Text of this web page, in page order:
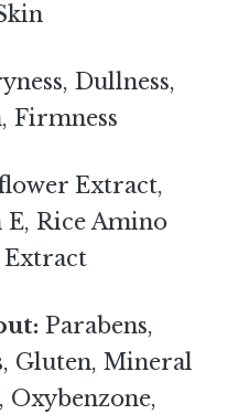
Dullness,
Firmness
Extract,
Rice Amino
Parabens,
Gluten, Mineral